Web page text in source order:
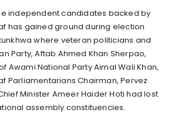
independent candidates backed by
has gained ground during election
where veteran politicians and
Party, Aftab Ahmed Khan Sherpao,
Awami National Party Aimal Wali Khan,
Parliamentarians Chairman, Pervez
Minister Ameer Haider Hoti had lost
assembly constituencies.